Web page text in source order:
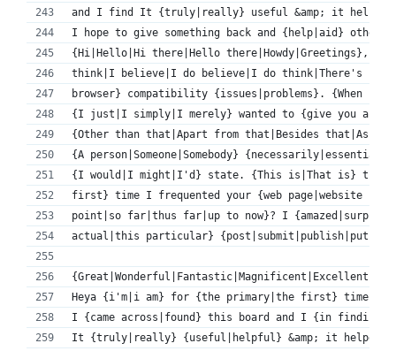
and I find It {truly|really} useful &amp; it helped
I hope to give something back and {help|aid}
{Hi|Hello|Hi there|Hello there|Howdy|Greetings}, {I
think|I believe|I do believe|I do think|There's no
browser} compatibility {issues|problems}. {When
{I just|I simply|I merely} wanted to {give you
{Other than that|Apart from that|Besides
{A person|Someone|Somebody}
{I would|I might|I'd} state. {This is|That is} the
first} time I frequented your {web page|website
point|so far|thus far|up to now}? I
actual|this particular} {post|submit|publish|put up}
{Great|Wonderful|Fantastic|Magnificent|Excellent}
Heya {i'm|i am} for {the primary|the first} time
I {came across|found} this board and I {in
It {truly|really} {useful|helpful} &amp; it helped